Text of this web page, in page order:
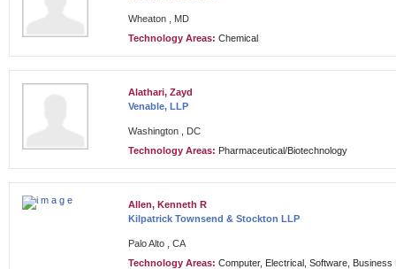
Wheaton , MD
Technology Areas: Chemical
Alathari, Zayd
Venable, LLP
Washington , DC
Technology Areas: Pharmaceutical/Biotechnology
Allen, Kenneth R
Kilpatrick Townsend & Stockton LLP
Palo Alto , CA
Technology Areas: Computer, Electrical, Software, Business